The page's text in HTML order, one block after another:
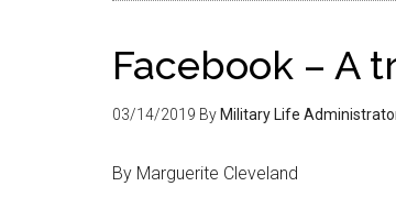
Facebook – A
03/14/2019 By Military Life
By Marguerite Cleveland